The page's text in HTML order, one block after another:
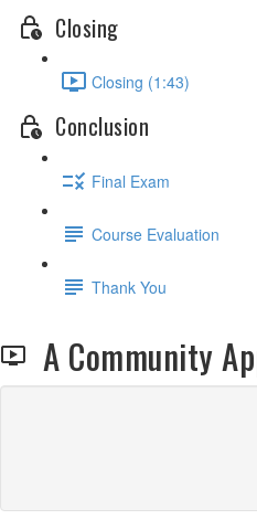
Closing
Closing (1:43)
Conclusion
Final Exam
Course Evaluation
Thank You
A Community